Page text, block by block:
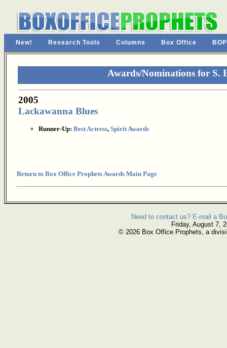
New! Research Tools Columns Box Office
Awards/Nominations for S.
2005
Lackawanna Blues
Runner-Up: Best Actress, Spirit Awards
Return to Box Office Prophets Awards Main Page
Need to contact us? E-mail a
Friday, August 7,
© 2026 Box Office Prophets, a